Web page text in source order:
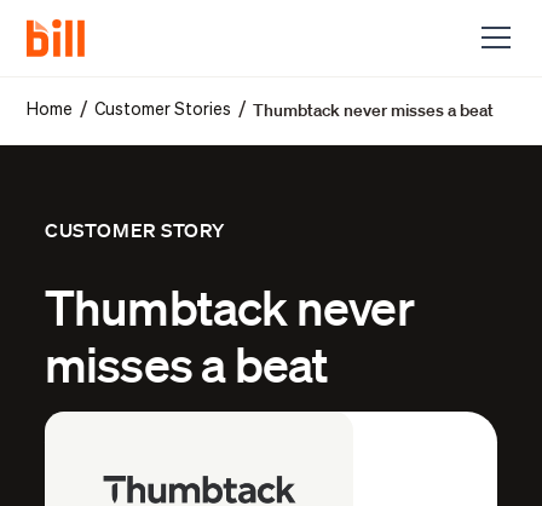
Home /Customer Stories /Thumbtack never misses a beat
CUSTOMER STORY
Thumbtack never
misses a beat